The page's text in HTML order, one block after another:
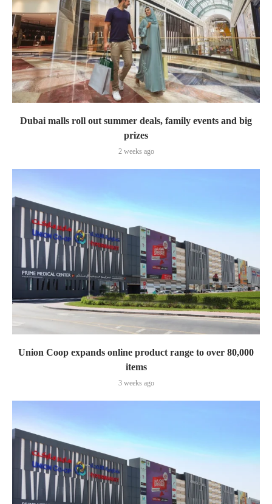
Dubai malls roll out summer deals, family events and big
prizes
2 weeks ago
Union Coop expands online product range to over 80,000
items
3 weeks ago